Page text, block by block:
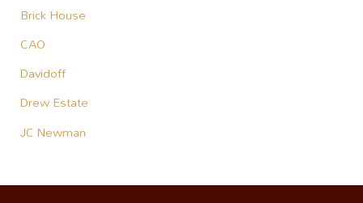
Brick House
CAO
Davidoff
Drew Estate
JC Newman